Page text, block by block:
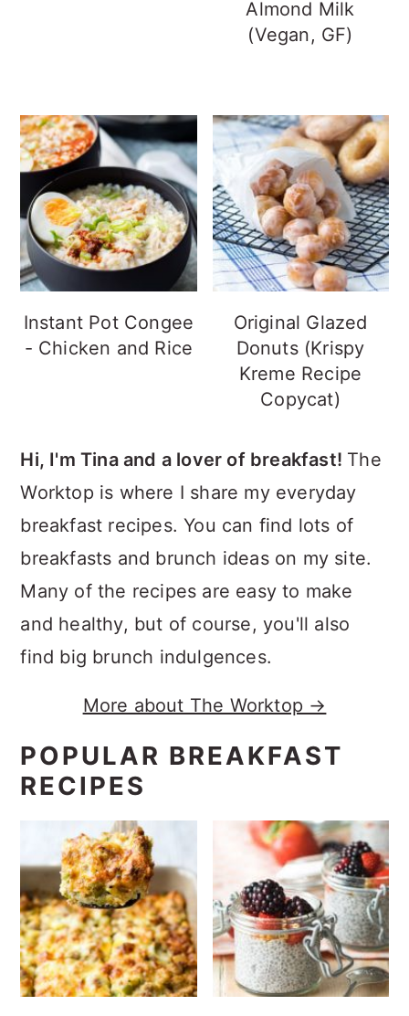
Almond Milk
(Vegan, GF)
Instant Pot Congee
- Chicken and Rice
Original Glazed
Donuts (Krispy
Kreme Recipe
Copycat)
Hi, I'm Tina and a lover of breakfast! The
Worktop is where I share my everyday
breakfast recipes. You can find lots of
breakfasts and brunch ideas on my site.
Many of the recipes are easy to make
and healthy, but of course, you'll also
find big brunch indulgences.
More about The Worktop →
POPULAR BREAKFAST
RECIPES